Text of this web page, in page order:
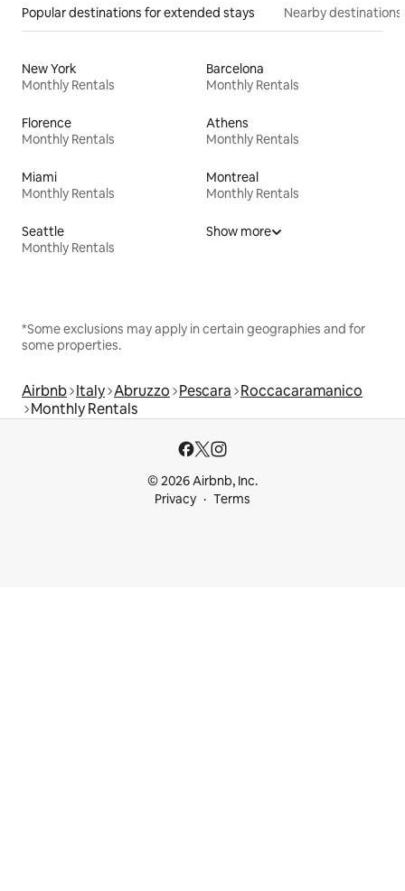
Popular destinations for extended stays Nearby destinations
New York
Monthly Rentals
Barcelona
Monthly Rentals
Florence
Monthly Rentals
Athens
Monthly Rentals
Miami
Monthly Rentals
Montreal
Monthly Rentals
Seattle
Monthly Rentals
Show more
*Some exclusions may apply in certain geographies and for
some properties.
Airbnb Italy Abruzzo Pescara Roccacaramanico
Monthly Rentals
© 2026 Airbnb, Inc.
Privacy
Terms